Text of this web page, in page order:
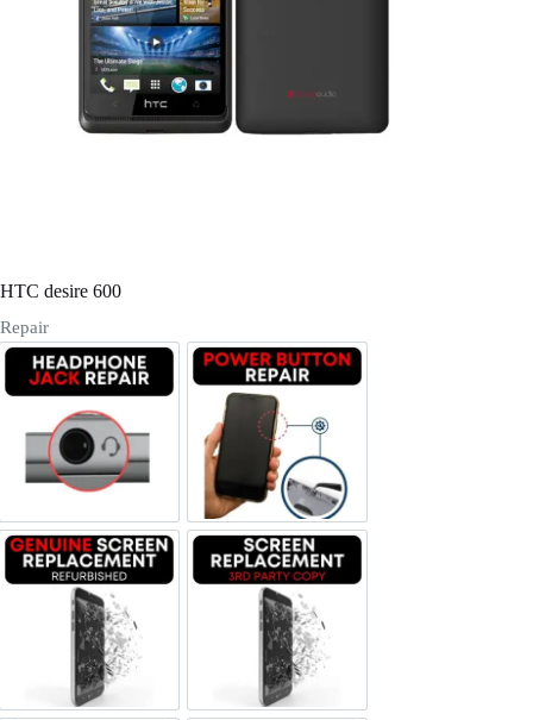
Register
Username or Email Address
HTC desire 600
Repair
Headphone Jack Repair Power/Volume Buttton Repair
Screen Replacement Genuine Refurbished
Screen Replacement OLED